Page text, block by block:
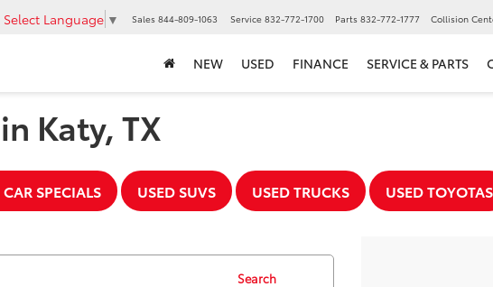
Select Language ▼ Sales 844-809-1063 Service 832-772-1700 Parts 832-772-1777 Collision
NEW USED FINANCE SERVICE & PARTS
Katy, TX
SPECIALS USED SUVS USED TRUCKS USED TOYOTAS
Search